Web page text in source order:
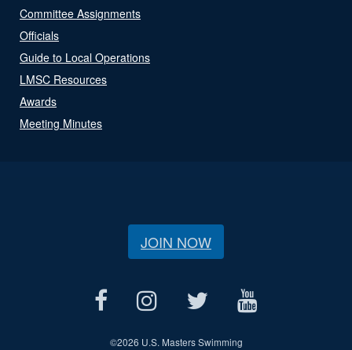
Committee Assignments
Officials
Guide to Local Operations
LMSC Resources
Awards
Meeting Minutes
JOIN NOW
©2026 U.S. Masters Swimming